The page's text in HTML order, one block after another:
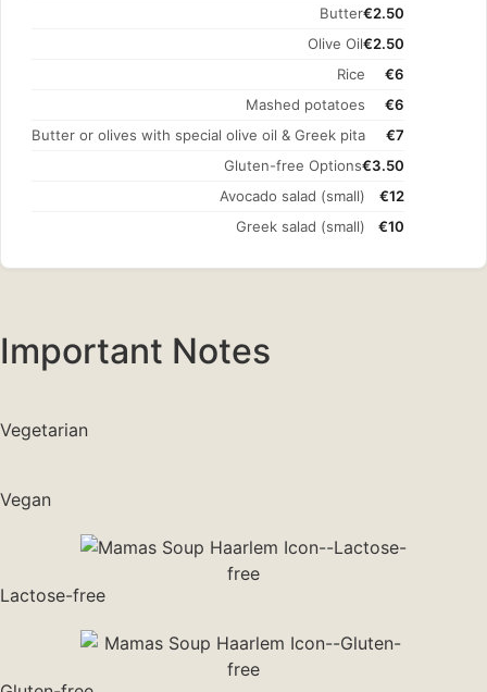
Butter€2.50
Olive Oil€2.50
Rice
€6
Mashed potatoes
€6
Butter or olives with special olive oil & Greek pita
€7
Gluten-free Options€3.50
Avocado salad (small)
€12
Greek salad (small)
€10
Important Notes
Vegetarian
Vegan
Lactose-free